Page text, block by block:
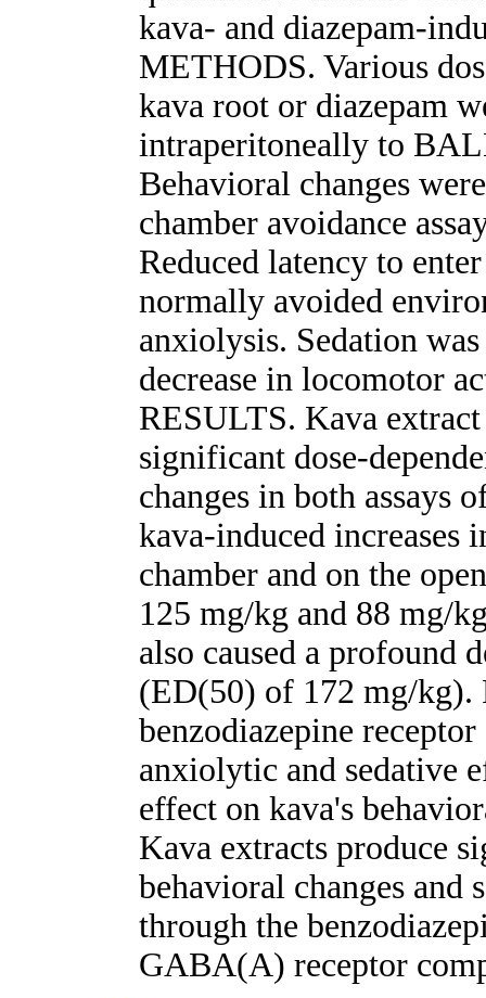
kava- and diazepam-
METHODS. Various
kava root or diazepam
intraperitoneally to
Behavioral changes
chamber avoidance
Reduced latency to
normally avoided
anxiolysis. Sedation
decrease in locomotor
RESULTS. Kava
significant dose-
changes in both assays
kava-induced increases
chamber and on the
125 mg/kg and 88 mg/
also caused a profound
(ED(50) of 172 mg/kg).
benzodiazepine
anxiolytic and sedative
effect on kava's
Kava extracts produce
behavioral changes and
through the
GABA(A) receptor